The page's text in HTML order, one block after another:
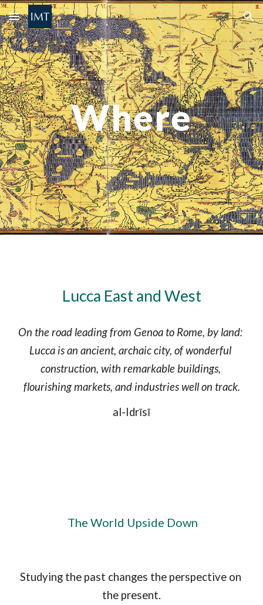
Skip to main content Skip to navigation
Where
Lucca East and West
On the road leading from Genoa to Rome, by land:
Lucca is an ancient, archaic city, of wonderful
construction, with remarkable buildings,
flourishing markets, and industries well on track.
al-Idrīsī
The World Upside Down
Studying the past changes the perspective on
the present.